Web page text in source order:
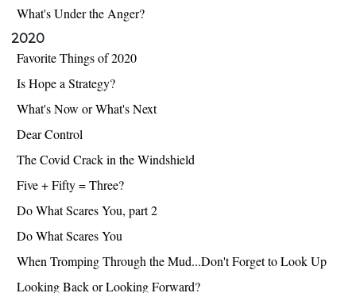
What's Under the Anger?
2020
Favorite Things of 2020
Is Hope a Strategy?
What's Now or What's Next
Dear Control
The Covid Crack in the Windshield
Five + Fifty = Three?
Do What Scares You, part 2
Do What Scares You
When Tromping Through the Mud...Don't Forget to Look Up
Looking Back or Looking Forward?